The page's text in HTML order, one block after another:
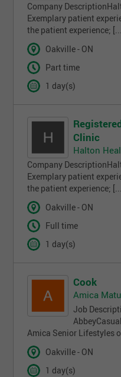
Company
Exemplary patient
the patient experience;
Oakville - ON
Part time
1 day(s)
Clinic
Halton
Company
Exemplary patient
the patient experience;
Oakville - ON
Full time
1 day(s)
Cook
Amica
Job
Amica Senior Lifestyles
Oakville - ON
1 day(s)